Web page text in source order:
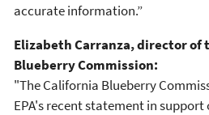
accurate information.”
Elizabeth Carranza, director of
Blueberry Commission:
"The California Blueberry
EPA's recent statement in